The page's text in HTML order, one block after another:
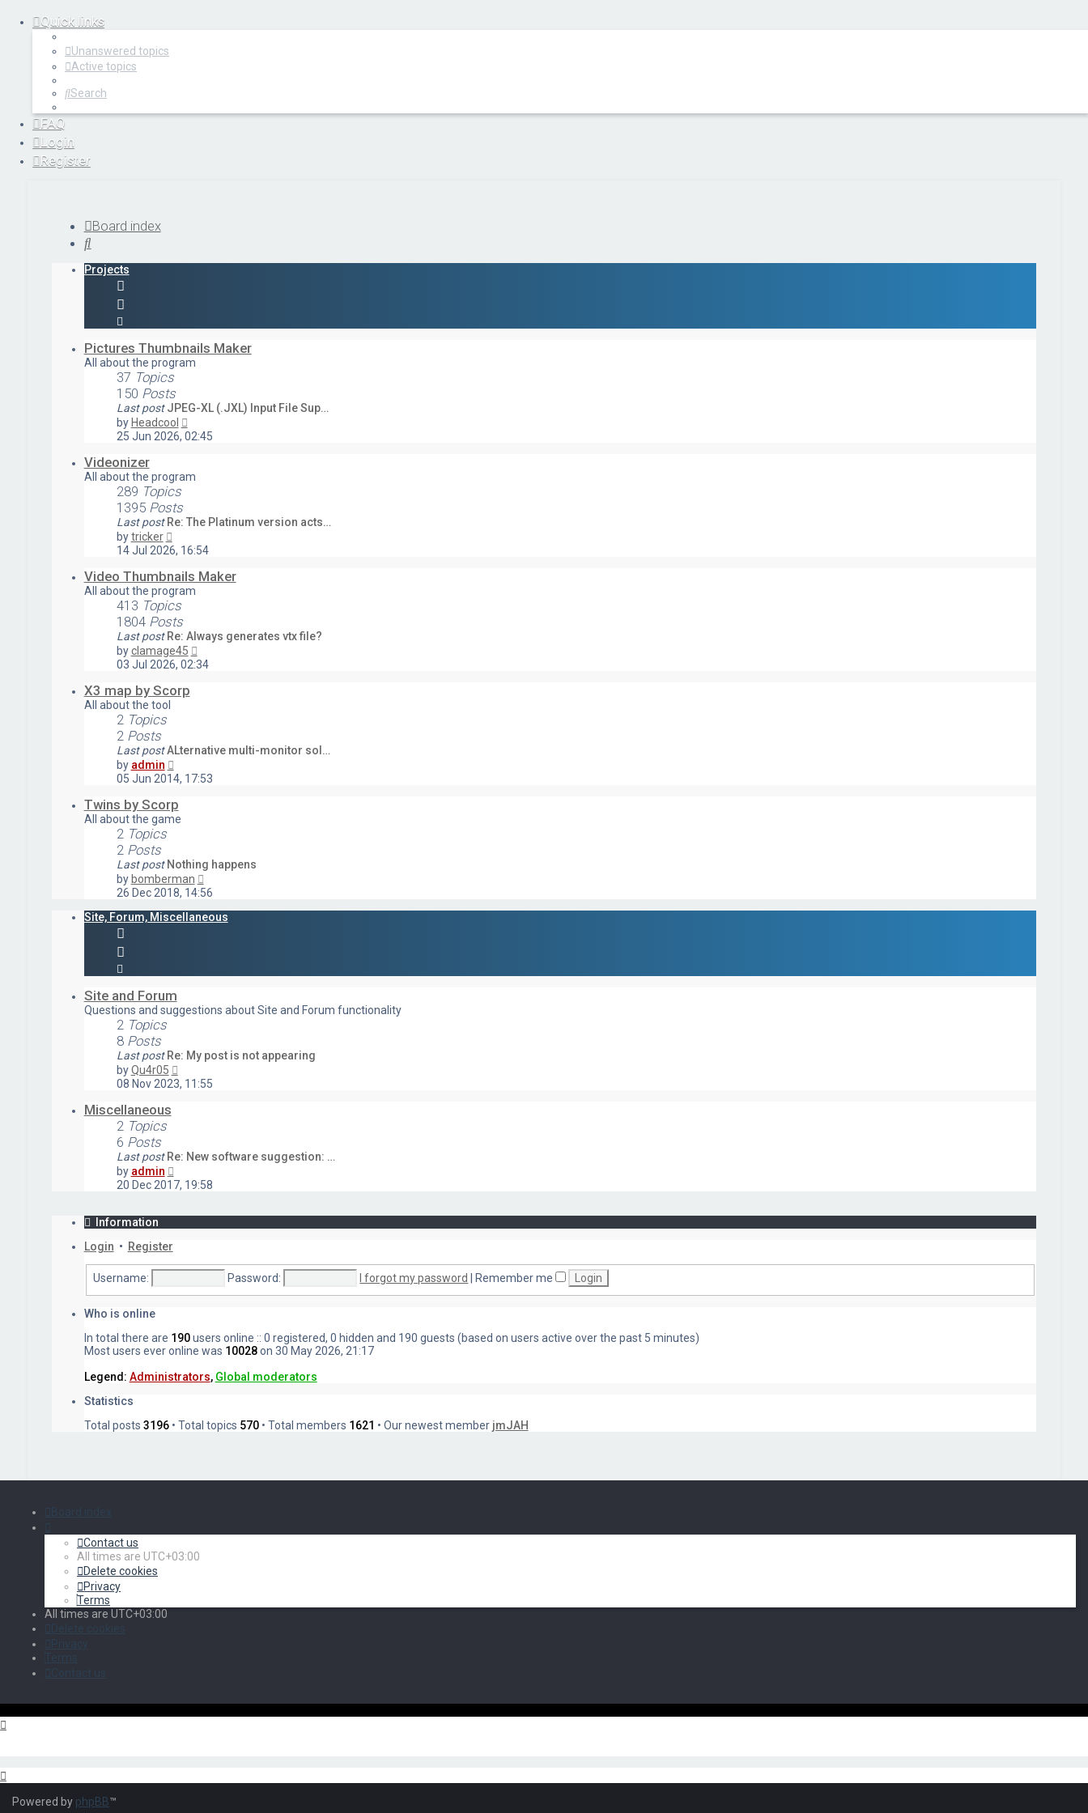
Quick links
Unanswered topics
Active topics
Search
FAQ
Login
Register
Board index
Search
Projects
Pictures Thumbnails Maker
All about the program
37 Topics
150 Posts
Last post JPEG-XL (.JXL) Input File Sup…
by Headcool
View
the
25 Jun 2026, 02:45
Videonizer
All about the program
289 Topics
1395 Posts
Last post Re: The Platinum version acts…
bytricker
View
the
latest
post
14 Jul 2026, 16:54
Video Thumbnails Maker
All about the program
413 Topics
1804 Posts
Last post Re: Always generates vtx file?
byclamage45
View
the
03 Jul 2026, 02:34
X3 map by Scorp
All about the tool
2 Topics
2 Posts
Last post ALternative multi-monitor sol…
by admin
View
the
latest
post
05 Jun 2014, 17:53
Twins by Scorp
All about the game
2 Topics
2 Posts
Last post Nothing happens
by bomberman
View
the
post
26 Dec 2018, 14:56
Site, Forum, Miscellaneous
Site and Forum
Questions and suggestions about Site and Forum functionality
2 Topics
8 Posts
Last post Re: My post is not appearing
byQu4r05
View
the
latest
08 Nov 2023, 11:55
Miscellaneous
2 Topics
6 Posts
Last post Re: New software suggestion: …
by admin
View
the
latest
20 Dec 2017, 19:58
Information
Login • Register
Username: Password: I forgot my password Remember me
Who is online
In total there are 190users online :: 0 registered, 0 hidden and 190 guests (based on users active over the past 5 minutes)
Most users ever online was 10028on 30 May 2026, 21:17
Legend: Administrators, Global moderators
Statistics
Total posts 3196• Total topics 570• Total members 1621 • Our newest member jmJAH
Board index
Contact us
All times are UTC+03:00
Delete cookies
Privacy
Terms
All times are UTC+03:00
Delete cookies
Privacy
Terms
Powered by phpBB™